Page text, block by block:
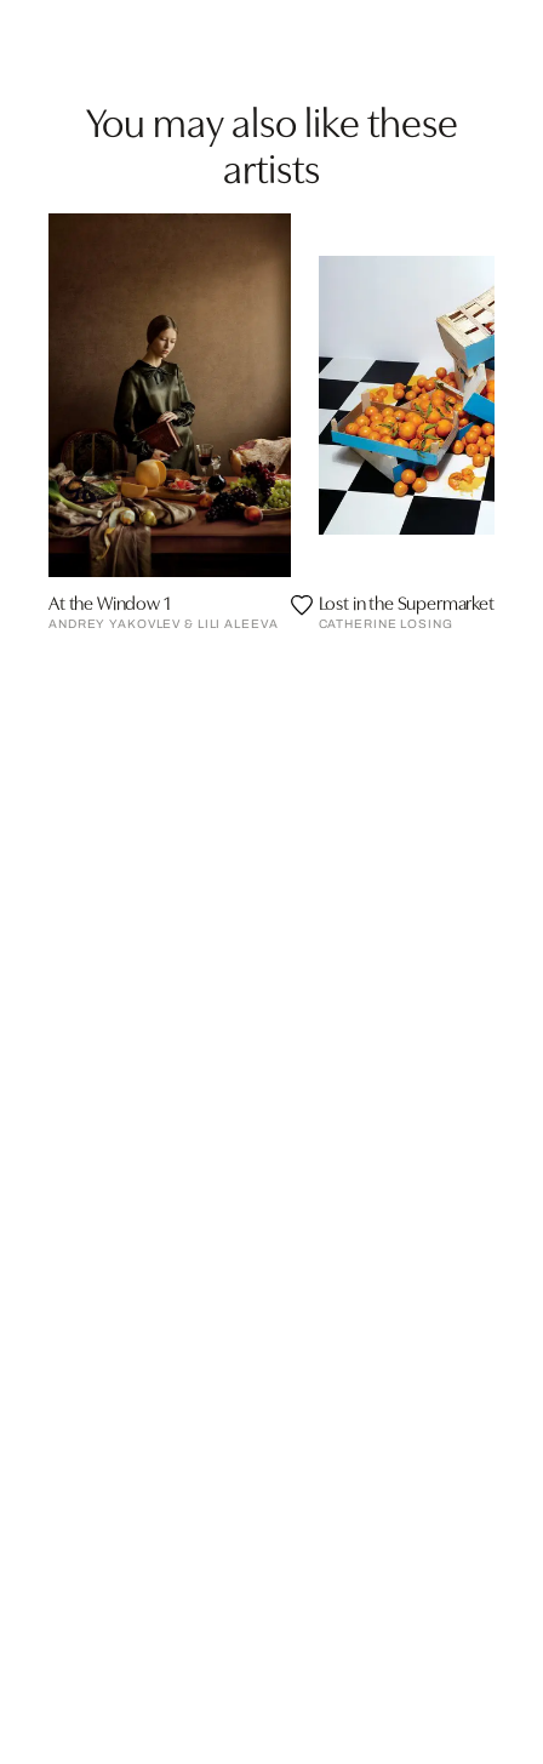
You may also like these
artists
At the Window 1
ANDREY YAKOVLEV & LILI ALEEVA
Lost in the Supermarket
CATHERINE LOSING